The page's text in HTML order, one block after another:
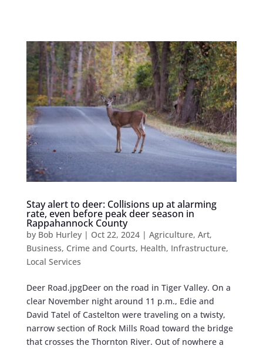
Stay alert to deer: Collisions up at alarming
rate, even before peak deer season in
Rappahannock County
by Bob Hurley| Oct 22, 2024| Agriculture, Art,
Business, Crime and Courts, Health, Infrastructure,
Local Services
Deer Road.jpgDeer on the road in Tiger Valley. On a
clear November night around 11 p.m., Edie and
David Tatel of Castelton were traveling on a twisty,
narrow section of Rock Mills Road toward the bridge
that crosses the Thornton River. Out of nowhere a